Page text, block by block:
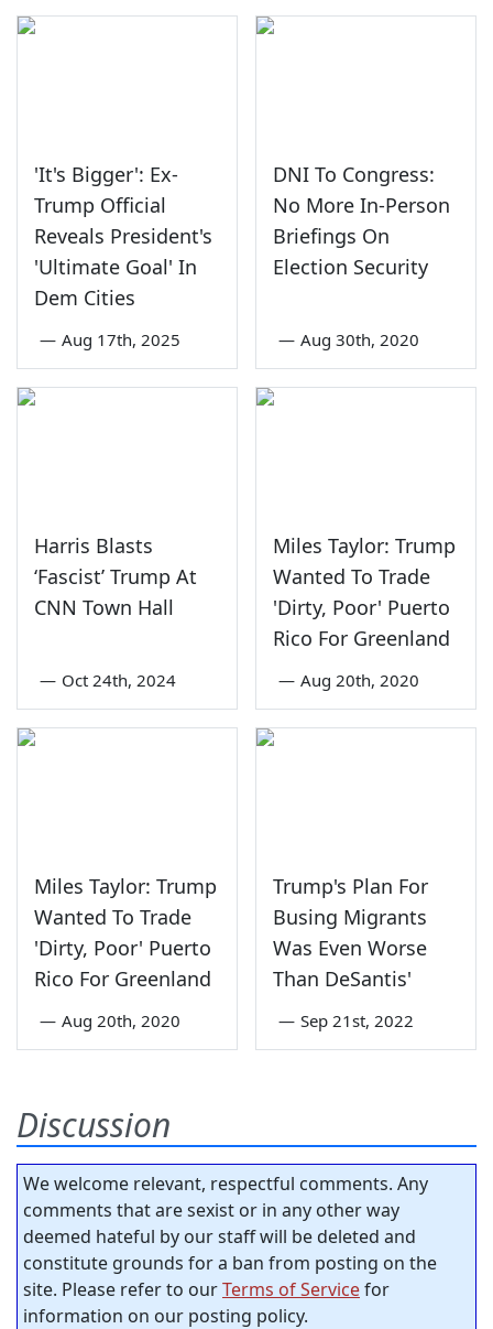
'It's Bigger': Ex-
Trump Official
Reveals President's
'Ultimate Goal' In
Dem Cities
— Aug 17th, 2025
DNI To Congress:
No More In-Person
Briefings On
Election Security
— Aug 30th, 2020
Harris Blasts
‘Fascist’ Trump At
CNN Town Hall
— Oct 24th, 2024
Miles Taylor: Trump
Wanted To Trade
'Dirty, Poor' Puerto
Rico For Greenland
— Aug 20th, 2020
Miles Taylor: Trump
Wanted To Trade
'Dirty, Poor' Puerto
Rico For Greenland
— Aug 20th, 2020
Trump's Plan For
Busing Migrants
Was Even Worse
Than DeSantis'
— Sep 21st, 2022
Discussion
We welcome relevant, respectful comments. Any
comments that are sexist or in any other way
deemed hateful by our staff will be deleted and
constitute grounds for a ban from posting on the
site. Please refer to ourTerms of Servicefor
information on our posting policy.